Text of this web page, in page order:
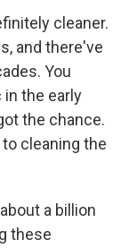
cleaner.
and there've
You
in the early
the chance.
cleaning the
a billion
these